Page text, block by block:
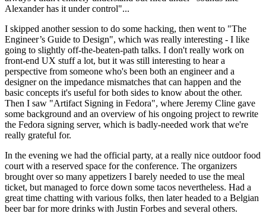
Alexander has it under control"...
I skipped another session to do some hacking, then went to "The
Engineer’s Guide to Design", which was really interesting - I like
going to slightly off-the-beaten-path talks. I don't really work on
front-end UX stuff a lot, but it was still interesting to hear a
perspective from someone who's been both an engineer and a
designer on the impedance mismatches that can happen and the
basic concepts it's useful for both sides to know about the other.
Then I saw "Artifact Signing in Fedora", where Jeremy Cline gave
some background and an overview of his ongoing project to rewrite
the Fedora signing server, which is badly-needed work that we're
really grateful for.
In the evening we had the official party, at a really nice outdoor food
court with a reserved space for the conference. The organizers
brought over so many appetizers I barely needed to use the meal
ticket, but managed to force down some tacos nevertheless. Had a
great time chatting with various folks, then later headed to a Belgian
beer bar for more drinks with Justin Forbes and several others.